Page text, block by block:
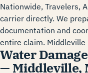
Nationwide, Travelers,
carrier directly. We
documentation and
entire claim.
Water
— Middleville,